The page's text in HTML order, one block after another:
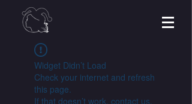
Widget Didn’t Load
Check your internet and refresh
this page.
If that doesn’t work, contact us.